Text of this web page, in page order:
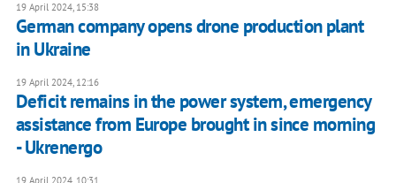
19 April 2024, 15:38
German company opens drone production plant
in Ukraine
19 April 2024, 12:16
Deficit remains in the power system, emergency
assistance from Europe brought in since morning
- Ukrenergo
19 April 2024, 10:31